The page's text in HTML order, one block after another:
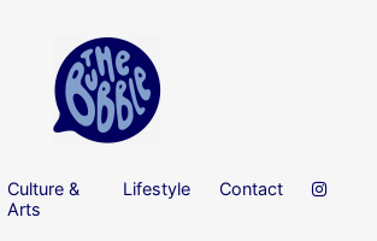
Culture &
Arts
Lifestyle Contact